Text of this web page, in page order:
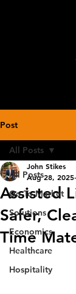
Post
All Posts
Go-To-Market
Solutions
Economics
Healthcare
Hospitality
All Posts
Assisted
Safer,
Time
John Stikes
Aug 28, 2025